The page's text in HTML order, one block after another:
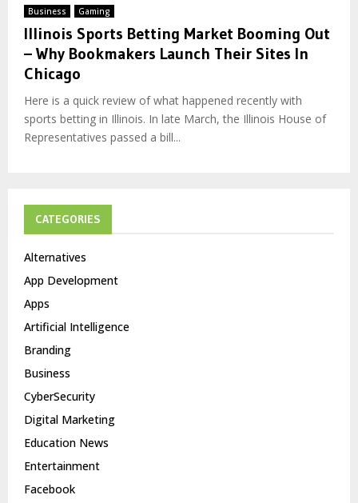
Business Gaming
Illinois Sports Betting Market Booming Out
– Why Bookmakers Launch Their Sites In
Chicago
Here is a quick review of what happened recently with
sports betting in Illinois. In late March, the Illinois House of
Representatives passed a bill...
CATEGORIES
Alternatives
App Development
Apps
Artificial Intelligence
Branding
Business
CyberSecurity
Digital Marketing
Education News
Entertainment
Facebook